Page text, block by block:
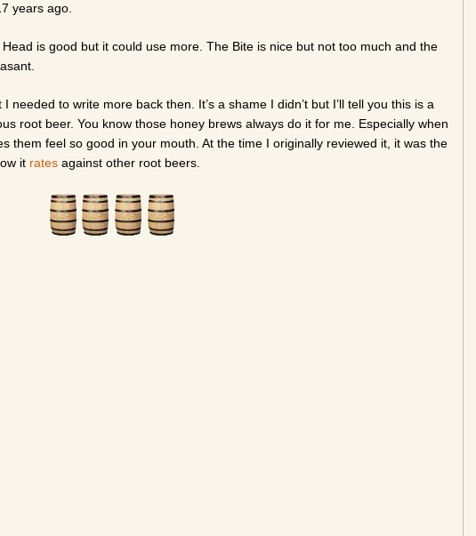
years ago.
Head is good but it could use more. The Bite is nice but not too much and the
I needed to write more back then. It’s a shame I didn’t but I’ll tell you this is a
root beer. You know those honey brews always do it for me. Especially when
them feel so good in your mouth. At the time I originally reviewed it, it was the
it rates against other root beers.